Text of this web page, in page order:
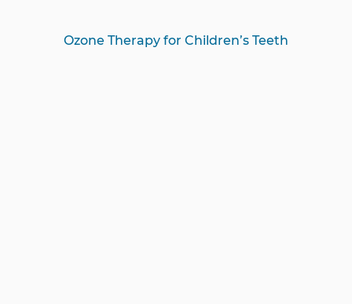
Ozone Therapy for Children’s Teeth